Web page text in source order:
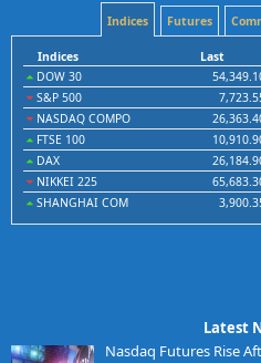
Indices Futures
Indices Last
DOW 30
S&P 500
NASDAQ COMPO
FTSE 100
DAX
NIKKEI 225
SHANGHAI COM
Latest
Nasdaq Futures Rise